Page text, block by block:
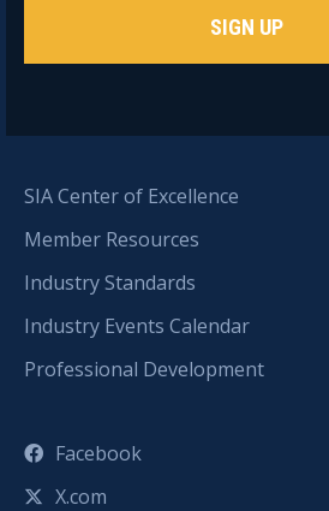
SIA Center of Excellence
Member Resources
Industry Standards
Industry Events Calendar
Professional Development
Facebook
X.com
SIGN UP